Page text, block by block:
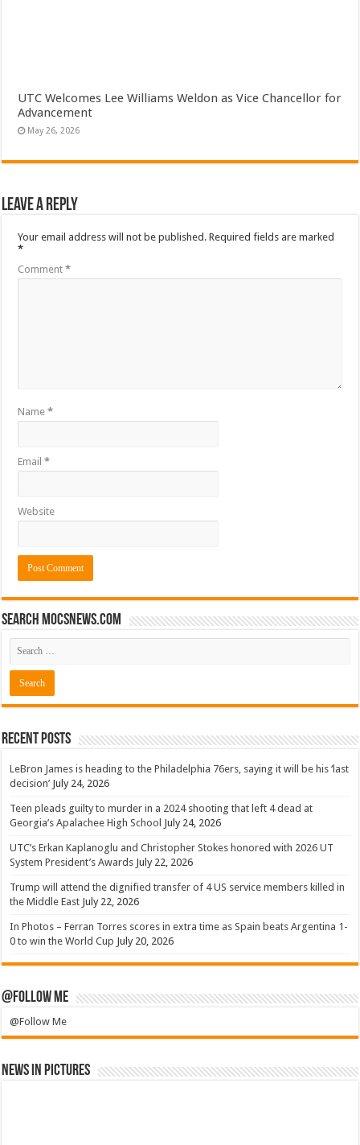
UTC Welcomes Lee Williams Weldon as Vice Chancellor for
Advancement
May 26, 2026
Leave a Reply
Your email address will not be published. Required fields are marked
*
Comment*
Name*
Email*
Website
Search mocsnews.com
Recent Posts
LeBron James is heading to the Philadelphia 76ers, saying it will be his ‘last
decision’ July 24, 2026
Teen pleads guilty to murder in a 2024 shooting that left 4 dead at
Georgia’s Apalachee High School July 24, 2026
UTC’s Erkan Kaplanoglu and Christopher Stokes honored with 2026 UT
System President’s Awards July 22, 2026
Trump will attend the dignified transfer of 4 US service members killed in
the Middle East July 22, 2026
In Photos – Ferran Torres scores in extra time as Spain beats Argentina 1-
0 to win the World Cup July 20, 2026
@Follow Me
@Follow Me
News in Pictures